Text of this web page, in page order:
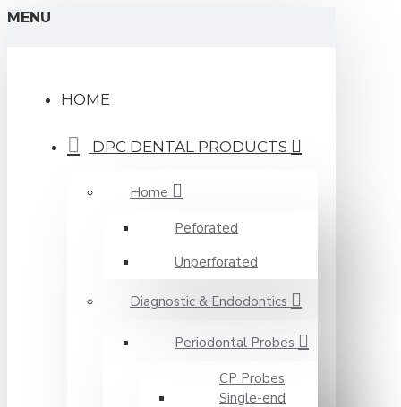
MENU
HOME
DPC DENTAL PRODUCTS
Home
Peforated
Unperforated
Diagnostic & Endodontics
Periodontal Probes
CP Probes,
Single-end